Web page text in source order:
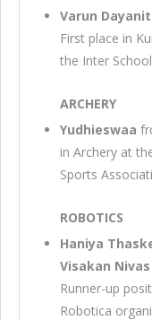
Varun
First place in
the Inter
ARCHERY
Yudhieswaa
in Archery at
Sports
ROBOTICS
Haniya
Visakan Nivas
Runner-up
Robotica